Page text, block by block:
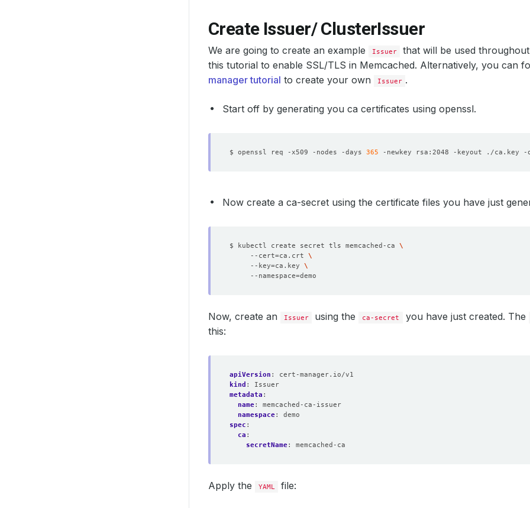
Create Issuer/ ClusterIssuer
We are going to create an example Issuer
that will be used
this tutorial to enable SSL/TLS in Memcached. Alternatively, you can
manager tutorial to create your own Issuer .
Start off by generating you ca certificates using openssl.
$ openssl req -x509 -nodes -days 365 -newkey rsa:2048 -keyout ./
Now create a ca-secret using the certificate files you have just
$ kubectl create secret tls memcached-ca
     --cert
=ca.crt
     --key
=ca.key
     --namespace
=
Now, create an Issuer using the ca-secret you have just created. The
this:
apiVersion :
cert-manager.io/v1
kind :
Issuer
metadata :
name:
memcached-ca-issuer
namespace:
demo
spec :
ca :
secretName: memcached-ca
Apply the YAML file: